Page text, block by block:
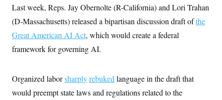
Last week, Reps. Jay Obernolte (R-California) and Lori Trahan
(D-Massachusetts) released a bipartisan discussion draft ofthe
Great American AI Act, which would create a federal
framework for governing AI.
Organized laborsharplyrebuked language in the draft that
would preempt state laws and regulations related to the